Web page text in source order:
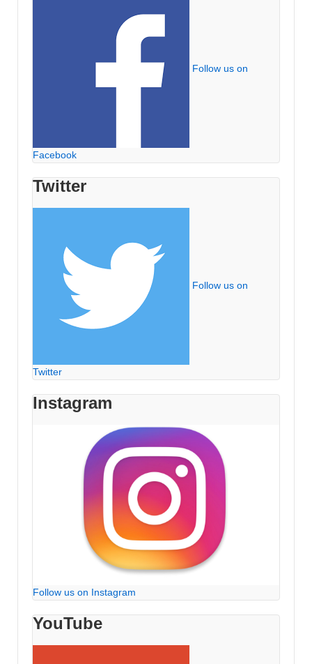
Follow us on
Facebook
Twitter
Follow us on
Twitter
Instagram
Follow us on Instagram
YouTube